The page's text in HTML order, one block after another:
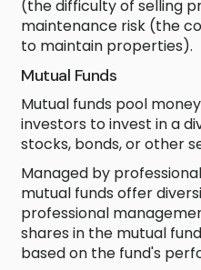
(the difficulty of selling
maintenance risk (the
to maintain properties).
Mutual Funds
Mutual funds pool
investors to invest in a
stocks, bonds, or other
Managed by
mutual funds offer
professional
shares in the mutual
based on the fund's